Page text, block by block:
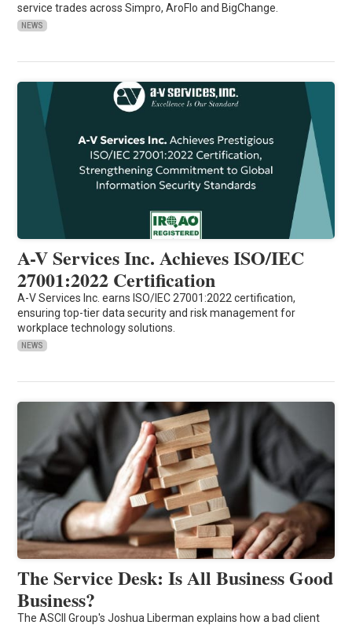
service trades across Simpro, AroFlo and BigChange.
NEWS
A-V Services Inc. Achieves ISO/IEC
27001:2022 Certification
A-V Services Inc. earns ISO/IEC 27001:2022 certification,
ensuring top-tier data security and risk management for
workplace technology solutions.
NEWS
The Service Desk: Is All Business Good
Business?
The ASCII Group's Joshua Liberman explains how a bad client